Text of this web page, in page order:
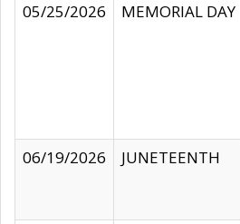
05/25/2026
MEMORIAL DAY
06/19/2026
JUNETEENTH